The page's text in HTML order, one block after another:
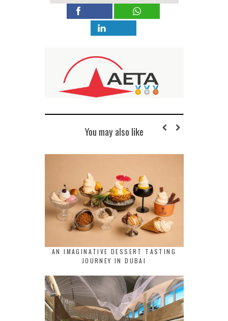
You may also like
AN IMAGINATIVE DESSERT TASTING
JOURNEY IN DUBAI